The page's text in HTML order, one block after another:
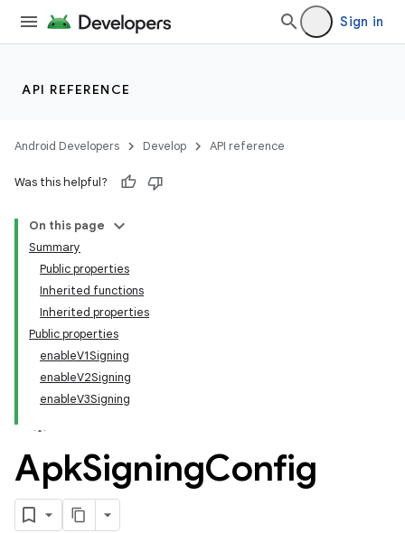
Sign in
API REFERENCE
Android Developers Develop API reference
Was this helpful?
On this page
Summary
Public properties
Inherited functions
Inherited properties
Public properties
enableV1Signing
enableV2Signing
enableV3Signing
ApkSigningConfig